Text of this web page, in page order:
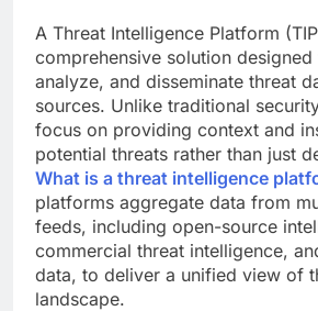
A Threat Intelligence Platform
comprehensive solution
analyze, and disseminate threat
sources. Unlike traditional
focus on providing context and
potential threats rather than just
What is a threat intelligence
platforms aggregate data from
feeds, including open-source
commercial threat intelligence,
data, to deliver a unified view of
landscape.